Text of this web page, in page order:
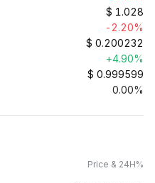
$ 1.028
-2.20%
$ 0.200232
+4.90%
$ 0.999599
0.00%
Price & 24H%